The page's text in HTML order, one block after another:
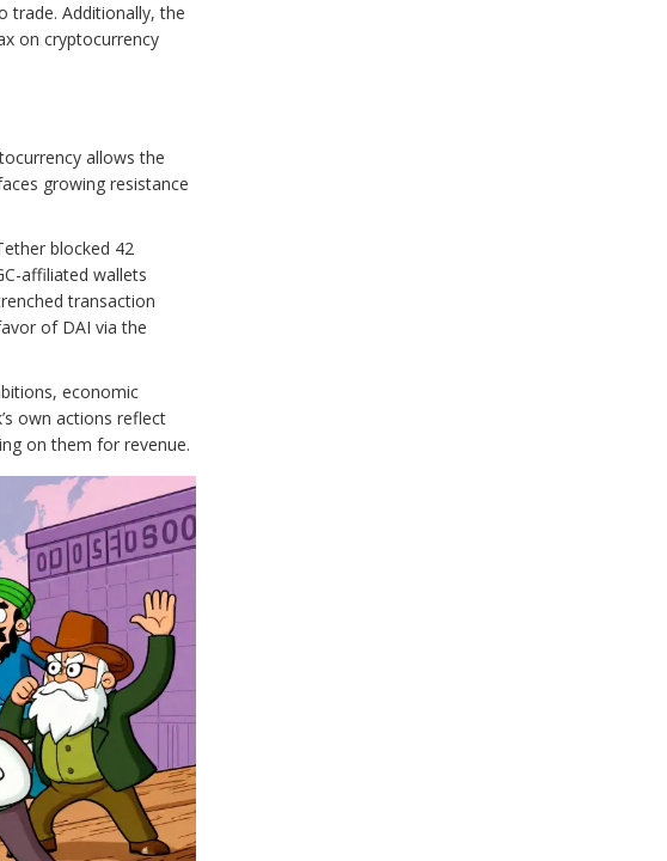
trade. Additionally, the
on cryptocurrency
allows the
growing resistance
blocked 42
affiliated wallets
transaction
of DAI via the
economic
own actions reflect
on them for revenue.